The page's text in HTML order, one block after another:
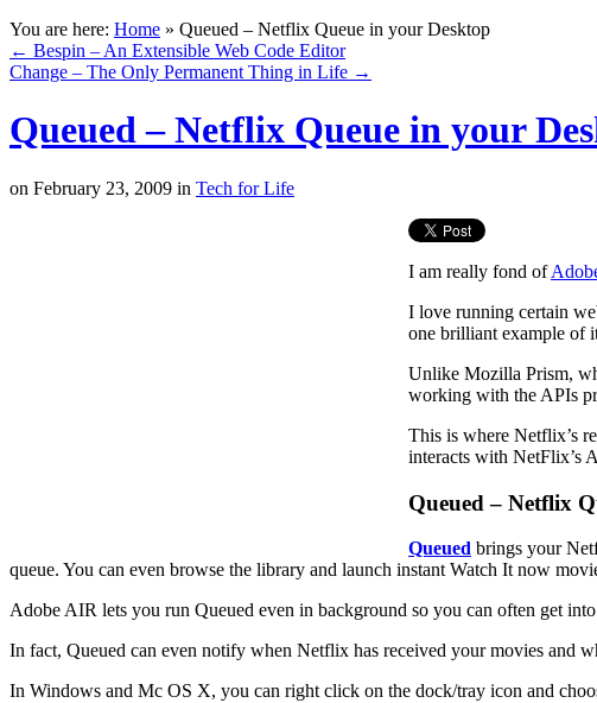
You are here: Home » Queued – Netflix Queue in your Desktop
← Bespin – An Extensible Web Code Editor
Change – The Only Permanent Thing in Life →
Queued – Netflix Queue in your
on February 23, 2009 in Tech for Life
I am really fond of
I love running certain
one brilliant example of
Unlike Mozilla Prism,
working with the APIs
This is where Netflix’s
interacts with NetFlix’s
Queued – Netflix
Queued brings your
queue. You can even browse the library and launch instant Watch It now
Adobe AIR lets you run Queued even in background so you can often get
In fact, Queued can even notify when Netflix has received your movies and
In Windows and Mc OS X, you can right click on the dock/tray icon and